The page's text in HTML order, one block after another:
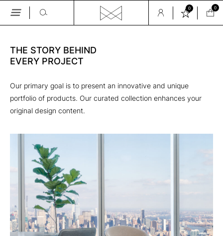
Skip
content
0 0
THE STORY BEHIND
EVERY PROJECT
Our primary goal is to present an innovative and unique
portfolio of products. Our curated collection enhances your
original design content.